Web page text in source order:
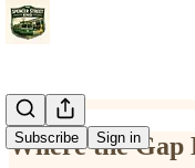
Subscribe Sign in
Where the Gap